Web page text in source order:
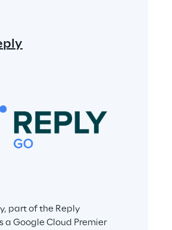
part of the Reply
a Google Cloud Premier